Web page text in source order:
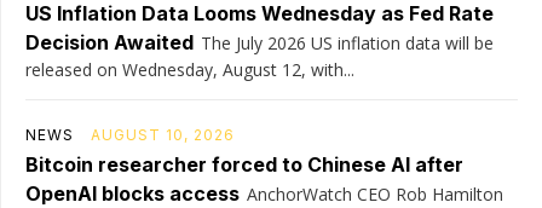
US Inflation Data Looms Wednesday as Fed Rate
Decision Awaited The July 2026 US inflation data will be
released on Wednesday, August 12, with...
NEWS AUGUST 10, 2026
Bitcoin researcher forced to Chinese AI after
OpenAI blocks access AnchorWatch CEO Rob Hamilton